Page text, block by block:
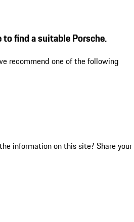
find a suitable Porsche.
recommend one of the following
information on this site? Share your